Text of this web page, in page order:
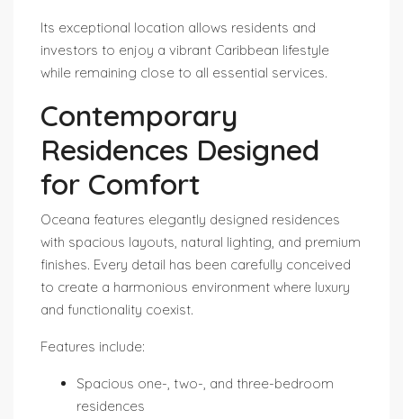
Its exceptional location allows residents and
investors to enjoy a vibrant Caribbean lifestyle
while remaining close to all essential services.
Contemporary
Residences Designed
for Comfort
Oceana features elegantly designed residences
with spacious layouts, natural lighting, and premium
finishes. Every detail has been carefully conceived
to create a harmonious environment where luxury
and functionality coexist.
Features include:
Spacious one-, two-, and three-bedroom
residences